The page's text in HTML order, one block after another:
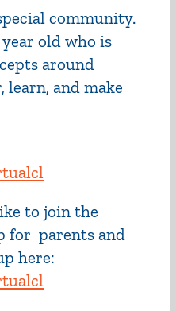
community.
old who is
around
learn, and make
to join the
for parents and
here: